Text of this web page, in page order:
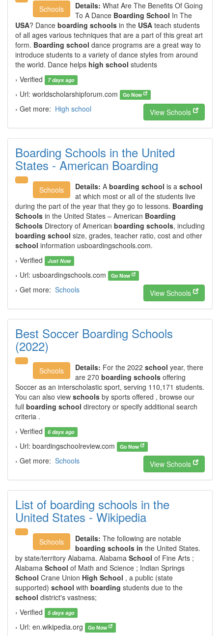
Schools Details: What Are The Benefits Of Going
To A Dance Boarding School In The
USA? Dance boarding schools in the USA teach students
of all ages various techniques that are a part of this great art
form. Boarding school dance programs are a great way to
introduce students to a variety of dance styles from around
the world. Dance helps high school students
› Verified
7 days ago
› Url: worldscholarshipforum.com Go Now
› Get more: High school View Schools
Boarding Schools in the United
States - American Boarding
Schools Details: A boarding school is a school
at which most or all of the students live
during the part of the year that they go to lessons. Boarding
Schools in the United States – American Boarding
Schools Directory of American boarding schools, including
boarding school size, grades, teacher ratio, cost and other
school information usboardingschools.com.
› Verified
Just Now
› Url: usboardingschools.com Go Now
› Get more: Schools View Schools
Best Soccer Boarding Schools
(2022)
Schools Details: For the 2022 school year, there
are 270 boarding schools offering
Soccer as an interscholastic sport, serving 110,171 students.
You can also view schools by sports offered , browse our
full boarding school directory or specify additional search
criteria .
› Verified
6 days ago
› Url: boardingschoolreview.com Go Now
› Get more: Schools View Schools
List of boarding schools in the
United States - Wikipedia
Schools Details: The following are notable
boarding schools in the United States.
by state/territory Alabama. Alabama School of Fine Arts ;
Alabama School of Math and Science ; Indian Springs
School Crane Union High School , a public (state
supported) school with boarding students due to the
school district's vastness;
› Verified
5 days ago
› Url: en.wikipedia.org Go Now